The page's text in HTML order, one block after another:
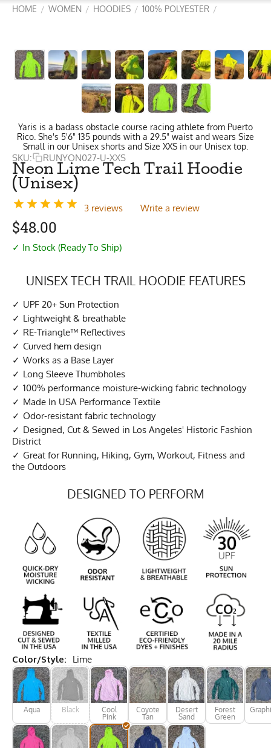
HOME / WOMEN / HOODIES / 100% POLYESTER /
Yaris is a badass obstacle course racing athlete from Puerto
Rico. She's 5'6" 135 pounds with a 29.5" waist and wears Size
Small in our Unisex shorts and Size XXS in our Unisex top.
SKU: RUNYON027-U-XXS
Neon Lime Tech Trail Hoodie
(Unisex)
3 reviews Write a review
$48.00
✓ In Stock (Ready To Ship)
UNISEX TECH TRAIL HOODIE FEATURES
UPF 20+ Sun Protection
Lightweight & breathable
RE-Triangle™ Reflectives
Curved hem design
Works as a Base Layer
Long Sleeve Thumbholes
100% performance moisture-wicking fabric technology
Made In USA Performance Textile
Odor-resistant fabric technology
Designed, Cut & Sewed in Los Angeles' Historic Fashion
District
Great for Running, Hiking, Gym, Workout, Fitness and
the Outdoors
DESIGNED TO PERFORM
Color/Style: Lime
Aqua Black
Cool
Pink
Coyote
Tan
Desert
Sand
Forest
Green